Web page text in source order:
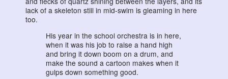
lack of a skeleton still in mid-swim is gleaming in here
too.
His year in the school orchestra is in here,
when it was his job to raise a hand high
and bring it down boom on a drum, and
make the sound a cartoon makes when it
gulps down something good.